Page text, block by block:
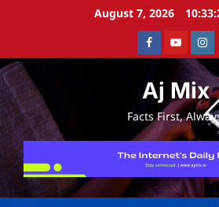
August 7, 2026
FacebookYoutube
Aj Mix
Facts First,